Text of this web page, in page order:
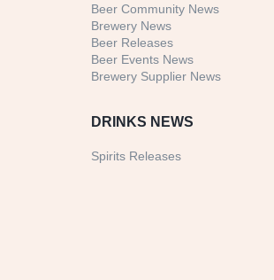
Beer Community News
Brewery News
Beer Releases
Beer Events News
Brewery Supplier News
DRINKS NEWS
Spirits Releases